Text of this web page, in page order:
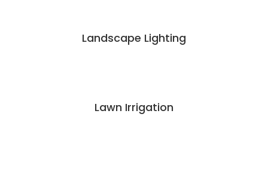
Landscape Lighting
Lawn Irrigation